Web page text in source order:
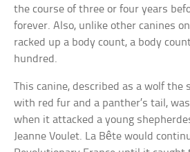
the course of three or four years
forever. Also, unlike other canines
racked up a body count, a body
hundred.
This canine, described as a wolf the
with red fur and a panther’s tail,
when it attacked a young
Jeanne Voulet. La Bête would